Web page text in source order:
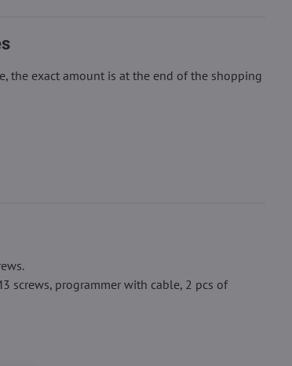
the exact amount is at the end of the shopping
screws, programmer with cable, 2 pcs of